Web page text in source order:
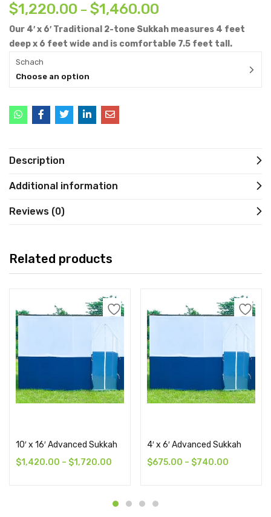
$1,220.00 – $1,460.00
Our 4′ x 6′ Traditional 2-tone Sukkah measures 4 feet
deep x 6 feet wide and is comfortable 7.5 feet tall.
Schach
Choose an option
Description
Additional information
Reviews (0)
Related products
10′ x 16′ Advanced Sukkah
$1,420.00 – $1,720.00
4′ x 6′ Advanced Sukkah
$675.00 – $740.00